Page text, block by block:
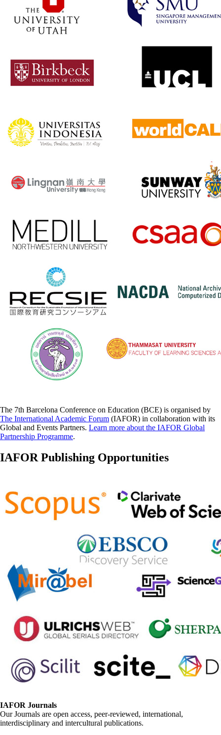
The 7th Barcelona Conference on Education (BCE) is organised by
The International Academic Forum (IAFOR) in collaboration with its
Global and Events Partners. Learn more about the IAFOR Global
Partnership Programme.
IAFOR Publishing Opportunities
IAFOR Journals
Our Journals are open access, peer-reviewed, international,
interdisciplinary and intercultural publications.